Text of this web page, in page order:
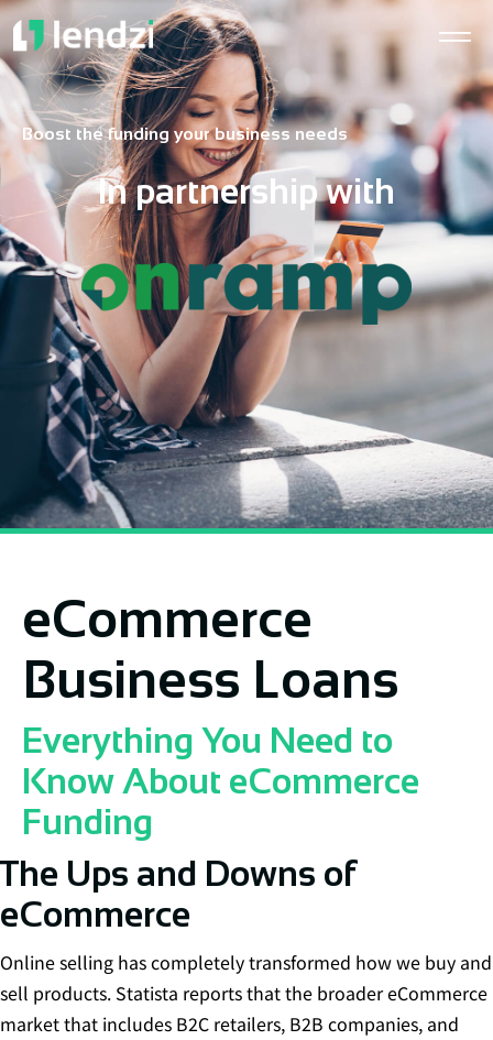
Boost the funding your business needs
In partnership with
eCommerce
Business Loans
Everything You Need to
Know About eCommerce
Funding
The Ups and Downs of
eCommerce
Online selling has completely transformed how we buy and
sell products. Statista reports that the broader eCommerce
market that includes B2C retailers, B2B companies, and